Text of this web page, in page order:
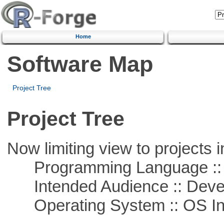
Home
Software Map
Project Tree
Project Tree
Now limiting view to projects
Programming Language ::
Intended Audience ::
Operating System :: OS